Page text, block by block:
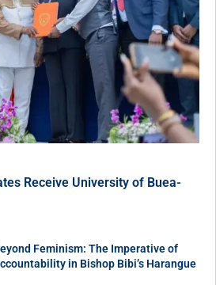
Receive University of Buea-
Feminism: The Imperative of
in Bishop Bibi’s Harangue